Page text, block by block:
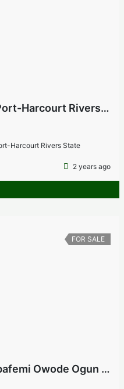
Flourish Garden Estate Port-Harcourt Rivers State
Harcourt Rivers State
2 years ago
FOR SALE
Champion City Estate Obafemi Owode Ogun State